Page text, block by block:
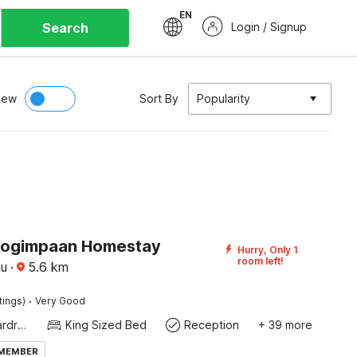
Search
EN
Login / Signup
Sort By Popularity
Homestay
· 5.6 km
Hurry, Only 1
room left!
· Very Good
Modern wardrobe King Sized Bed Reception + 39 more